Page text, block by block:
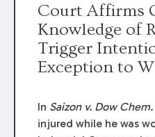
Court Affirms
Knowledge of
Trigger
Exception to
In Saizon v. Dow
injured while he was